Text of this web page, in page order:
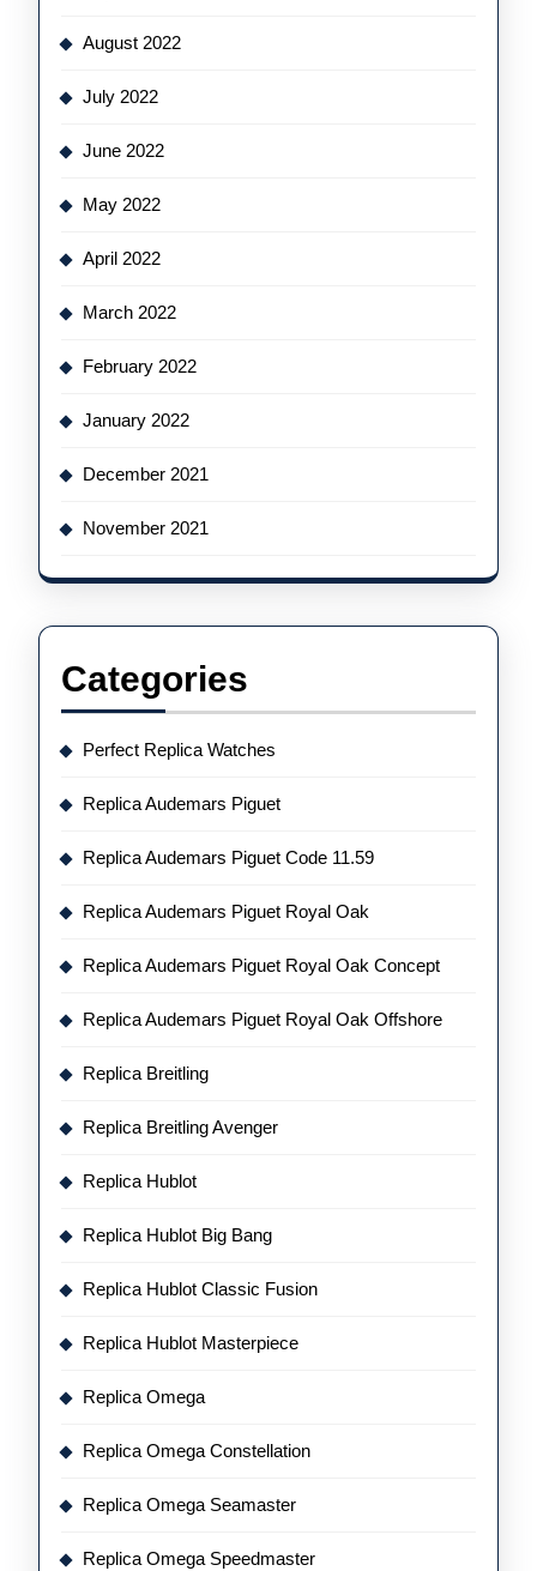
August 2022
July 2022
June 2022
May 2022
April 2022
March 2022
February 2022
January 2022
December 2021
November 2021
Categories
Perfect Replica Watches
Replica Audemars Piguet
Replica Audemars Piguet Code 11.59
Replica Audemars Piguet Royal Oak
Replica Audemars Piguet Royal Oak Concept
Replica Audemars Piguet Royal Oak Offshore
Replica Breitling
Replica Breitling Avenger
Replica Hublot
Replica Hublot Big Bang
Replica Hublot Classic Fusion
Replica Hublot Masterpiece
Replica Omega
Replica Omega Constellation
Replica Omega Seamaster
Replica Omega Speedmaster